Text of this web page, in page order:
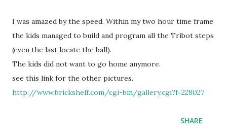
I was amazed by the speed. Within my two hour time frame
the kids managed to build and program all the Tribot steps
(even the last locate the ball).
The kids did not want to go home anymore.
see this link for the other pictures.
http://www.brickshelf.com/cgi-bin/gallery.cgi?f=228027
SHARE